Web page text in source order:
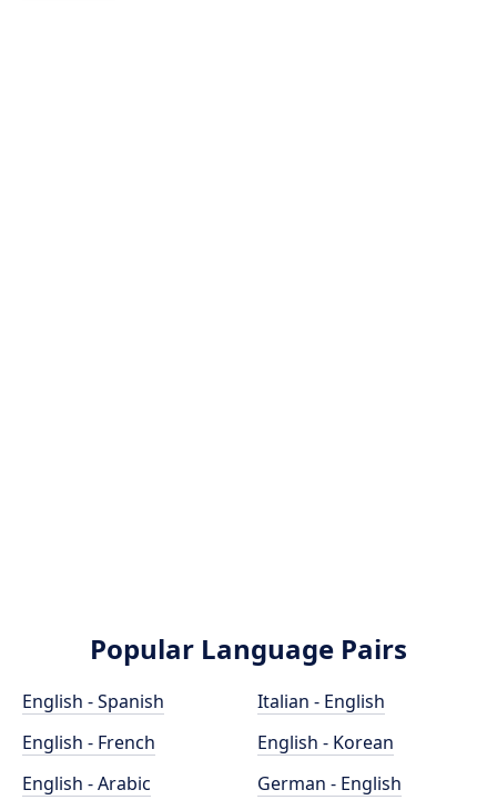
Popular Language Pairs
English - Spanish
English - French
English - Arabic
Italian - English
English - Korean
German - English